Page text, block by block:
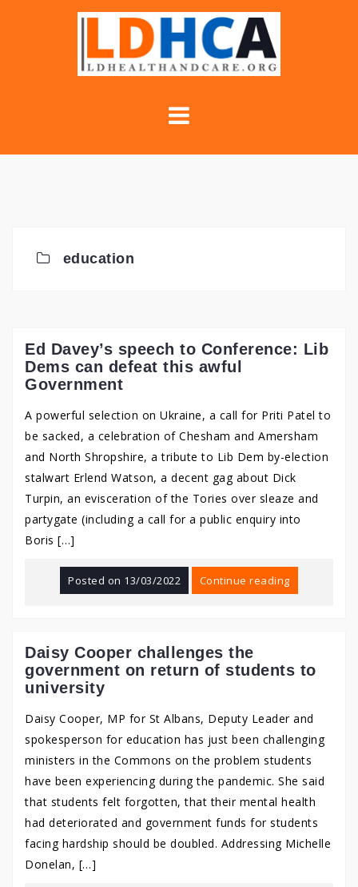
education
Ed Davey’s speech to Conference: Lib
Dems can defeat this awful
Government
A powerful selection on Ukraine, a call for Priti Patel to
be sacked, a celebration of Chesham and Amersham
and North Shropshire, a tribute to Lib Dem by-election
stalwart Erlend Watson, a decent gag about Dick
Turpin, an evisceration of the Tories over sleaze and
partygate (including a call for a public enquiry into
Boris […]
Posted on 13/03/2022 Continue reading
Daisy Cooper challenges the
government on return of students to
university
Daisy Cooper, MP for St Albans, Deputy Leader and
spokesperson for education has just been challenging
ministers in the Commons on the problem students
have been experiencing during the pandemic. She said
that students felt forgotten, that their mental health
had deteriorated and government funds for students
facing hardship should be doubled. Addressing Michelle
Donelan, […]